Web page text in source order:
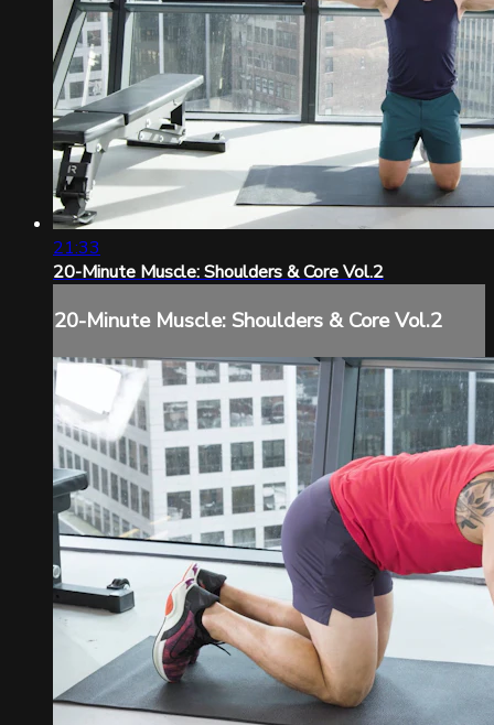
21:33
20-Minute Muscle: Shoulders & Core Vol.2
20-Minute Muscle: Shoulders & Core Vol.2